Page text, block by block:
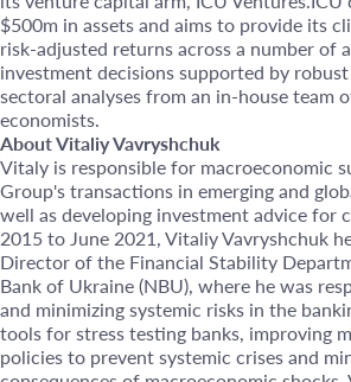
$500m in assets and aims to provide its
risk-adjusted returns across a number of
investment decisions supported by
sectoral analyses from an in-house team
economists.
About Vitaliy Vavryshchuk
Vitaly is responsible for macroeconomic
Group's transactions in emerging and
well as developing investment advice for
2015 to June 2021, Vitaliy Vavryshchuk
Director of the Financial Stability
Bank of Ukraine (NBU), where he was
and minimizing systemic risks in the
tools for stress testing banks, improving
policies to prevent systemic crises and